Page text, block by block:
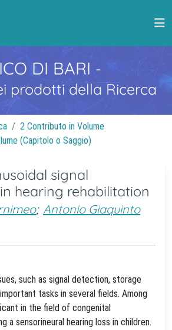
DI BARI -
prodotti della Ricerca
2 Contributo in Volume
(Capitolo o Saggio)
signal
hearing rehabilitation
; Antonio Giaquinto
such as signal detection, storage
tasks in several fields. Among
in the field of congenital
a sensorineural hearing loss in children.